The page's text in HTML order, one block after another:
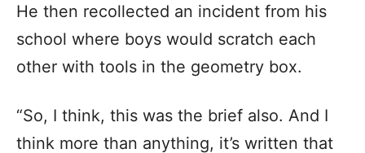
He then recollected an incident from his
school where boys would scratch each
other with tools in the geometry box.
“So, I think, this was the brief also. And I
think more than anything, it’s written that